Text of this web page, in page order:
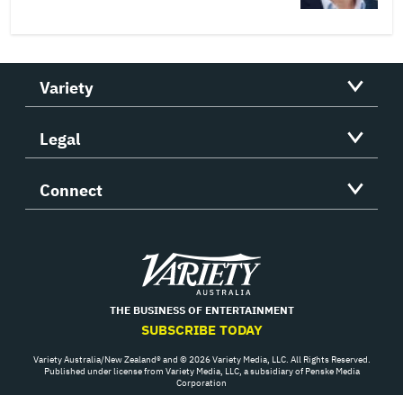
Variety
Legal
Connect
Variety
THE BUSINESS OF ENTERTAINMENT
SUBSCRIBE TODAY
Variety Australia/New Zealand® and © 2026 Variety Media, LLC. All Rights Reserved.
Published under license from Variety Media, LLC, a subsidiary of Penske Media
Corporation